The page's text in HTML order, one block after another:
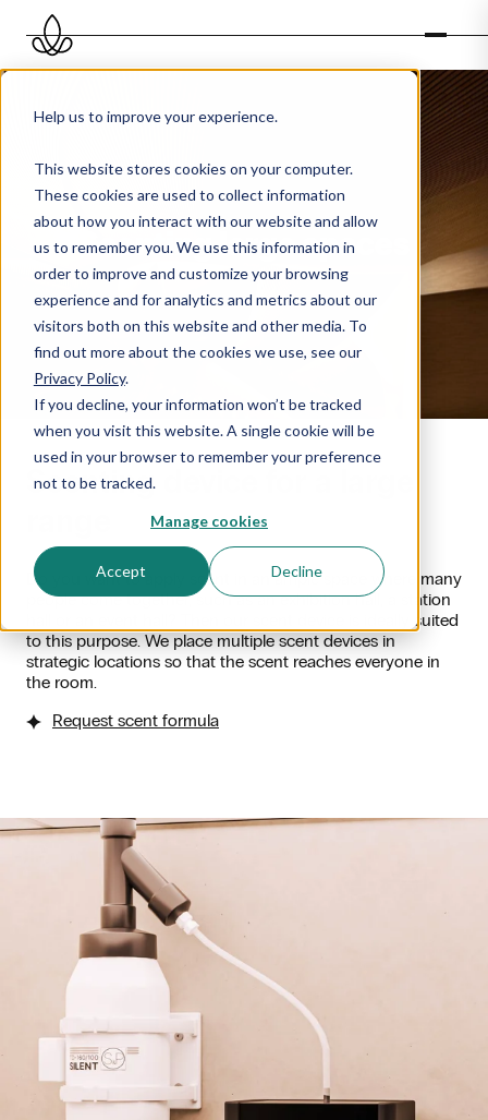
Help us to improve your experience.
This website stores cookies on your computer.
These cookies are used to collect information
about how you interact with our website and allow
us to remember you. We use this information in
order to improve and customize your browsing
experience and for analytics and metrics about our
visitors both on this website and other media. To
find out more about the cookies we use, see our
Privacy Policy.
If you decline, your information won’t be tracked
when you visit this website. A single cookie will be
used in your browser to remember your preference
not to be tracked.
Manage cookies
Accept Decline
Scenting large spaces
Scenting device for a large
Do you want to apply scent in an ample space where many
people come together, such as an exhibition hall, a station
hall or an event hall? Then our scent device is ideally suited
to this purpose. We place multiple scent devices in
strategic locations so that the scent reaches everyone in
the room.
Request scent formula